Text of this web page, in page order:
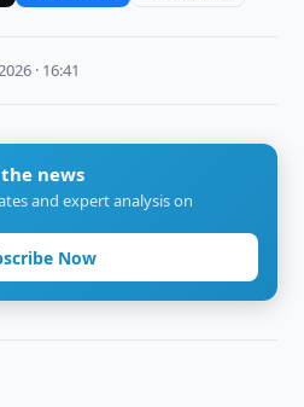
· 16:41
news
and expert analysis on
Now